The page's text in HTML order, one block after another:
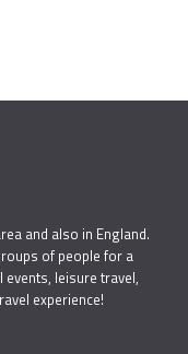
and also in England.
of people for a
leisure travel,
experience!